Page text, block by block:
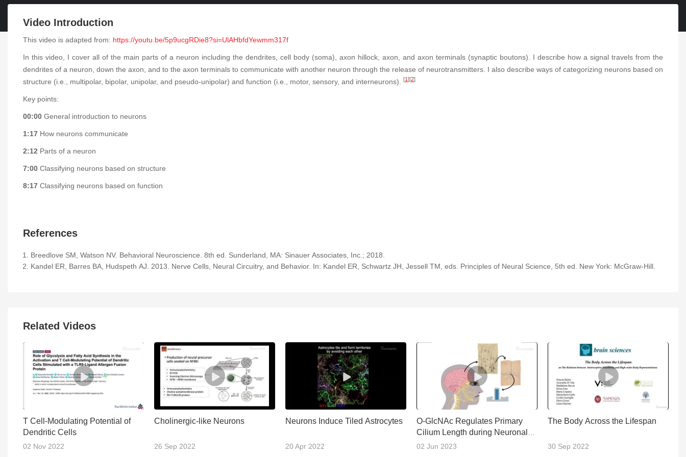
2-Minute Neuroscience:
Corneal Reflex
2-Minute Neuroscience:
2-Minute Neuroscience:
LSD
2-Minute Neuroscience:
Video Introduction
This video is adapted from: https://youtu.be/5p9ucgRDie8?si=UlAHbfdYewmm317f
In this video, I cover all of the main parts of a neuron including the dendrites, cell body (soma), axon hillock, axon, and axon terminals (synaptic boutons). I describe how a signal travels from the
dendrites of a neuron, down the axon, and to the axon terminals to communicate with another neuron through the release of neurotransmitters. I also describe ways of categorizing neurons based on
structure (i.e., multipolar, bipolar, unipolar, and pseudo-unipolar) and function (i.e., motor, sensory, and interneurons).
[1][2]
Key points:
00:00 General introduction to neurons
1:17 How neurons communicate
2:12 Parts of a neuron
7:00 Classifying neurons based on structure
8:17 Classifying neurons based on function
References
Breedlove SM, Watson NV. Behavioral Neuroscience. 8th ed. Sunderland, MA: Sinauer Associates, Inc.; 2018.
Kandel ER, Barres BA, Hudspeth AJ. 2013. Nerve Cells, Neural Circuitry, and Behavior. In: Kandel ER, Schwartz JH, Jessell TM, eds. Principles of Neural Science, 5th ed. New York: McGraw-Hill.
Related Videos
T Cell-Modulating Potential of
Dendritic Cells
02 Nov 2022
Cholinergic-like Neurons
26 Sep 2022
Neurons Induce Tiled Astrocytes
20 Apr 2022
O-GlcNAc Regulates Primary
Cilium Length during Neuronal
Development
02 Jun 2023
The Body Across the Lifespan
30 Sep 2022